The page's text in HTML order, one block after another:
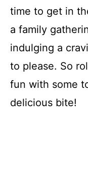
time to get in
a family
indulging a
to please. So
fun with some
delicious bite!